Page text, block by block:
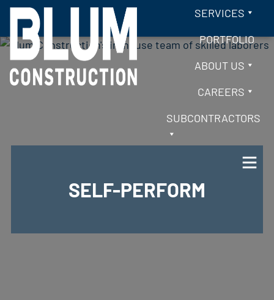
Skip to content
BLUM CONSTRUCTION
SERVICES
PORTFOLIO
ABOUT US
CAREERS
SUBCONTRACTORS
SELF-PERFORM